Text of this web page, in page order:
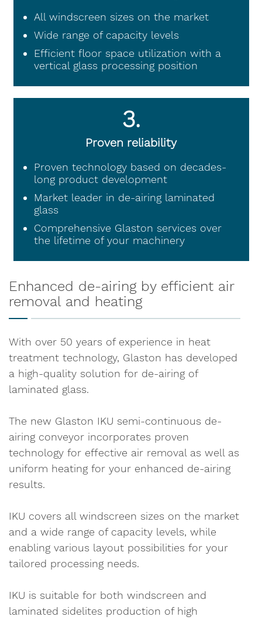
All windscreen sizes on the market
Wide range of capacity levels
Efficient floor space utilization with a
vertical glass processing position
3.
Proven reliability
Proven technology based on decades-
long product development
Market leader in de-airing laminated
glass
Comprehensive Glaston services over
the lifetime of your machinery
Enhanced de-airing by efficient air
removal and heating
With over 50 years of experience in heat
treatment technology, Glaston has developed
a high-quality solution for de-airing of
laminated glass.
The new Glaston IKU semi-continuous de-
airing conveyor incorporates proven
technology for effective air removal as well as
uniform heating for your enhanced de-airing
results.
IKU covers all windscreen sizes on the market
and a wide range of capacity levels, while
enabling various layout possibilities for your
tailored processing needs.
IKU is suitable for both windscreen and
laminated sidelites production of high